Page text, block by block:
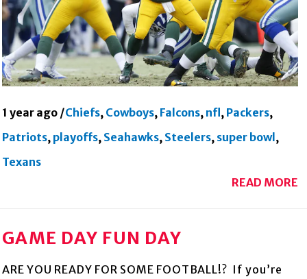
1 year ago /Chiefs, Cowboys, Falcons, nfl , Packers,
Patriots, playoffs, Seahawks, Steelers, super bowl ,
Texans
READ MORE
GAME DAY FUN DAY
ARE YOU READY FOR SOME FOOTBALL!? If you’re